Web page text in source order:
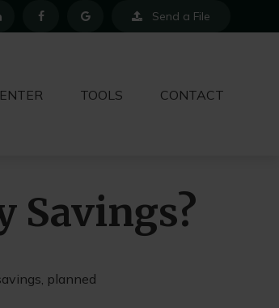
Send a File
TOOLS CONTACT
Savings?
planned